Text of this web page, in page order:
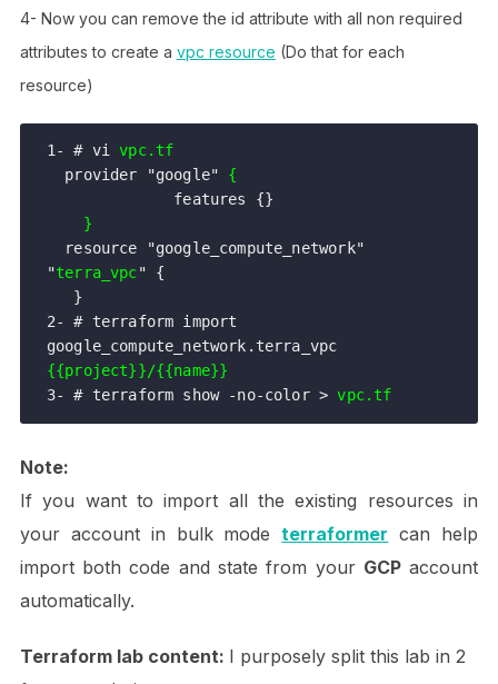
4- Now you can remove the id attribute with all non required
attributes to create a vpc resource (Do that for each
resource)
1- # vi vpc.tf
provider "google" {
}
resource "google_compute_network"
"terra_vpc" {
2- # terraform import
{{project}}/{{name}}
3- # terraform show -no-color > vpc.tf
Note:
If you want to import all the existing resources in
your account in bulk modeterraformer can help
import both code and state from your GCPaccount
automatically.
Terraform lab content: I purposely split this lab in 2